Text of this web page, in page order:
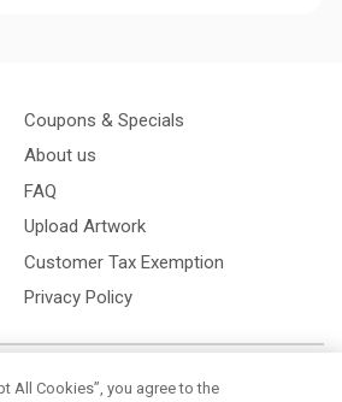
Coupons & Specials
About us
FAQ
Upload Artwork
Customer Tax Exemption
Privacy Policy
All Cookies”, you agree to the